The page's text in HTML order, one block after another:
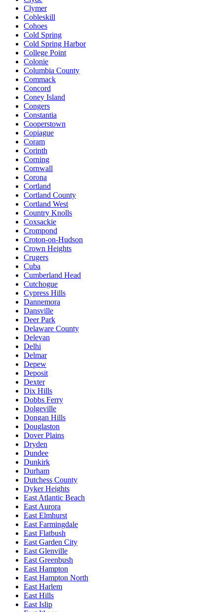
Clymer
Cobleskill
Cohoes
Cold Spring
Cold Spring Harbor
College Point
Colonie
Columbia County
Commack
Concord
Coney Island
Congers
Constantia
Cooperstown
Copiague
Coram
Corinth
Corning
Cornwall
Corona
Cortland
Cortland County
Cortland West
Country Knolls
Coxsackie
Crompond
Croton-on-Hudson
Crown Heights
Crugers
Cuba
Cumberland Head
Cutchogue
Cypress Hills
Dannemora
Dansville
Deer Park
Delaware County
Delevan
Delhi
Delmar
Depew
Deposit
Dexter
Dix Hills
Dobbs Ferry
Dolgeville
Dongan Hills
Douglaston
Dover Plains
Dryden
Dundee
Dunkirk
Durham
Dutchess County
Dyker Heights
East Atlantic Beach
East Aurora
East Elmhurst
East Farmingdale
East Flatbush
East Garden City
East Glenville
East Greenbush
East Hampton
East Hampton North
East Harlem
East Hills
East Islip